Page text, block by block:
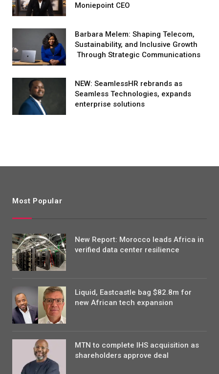
Moniepoint CEO
Barbara Melem: Shaping Telecom,
Sustainability, and Inclusive Growth
Through Strategic Communications
NEW: SeamlessHR rebrands as
Seamless Technologies, expands
enterprise solutions
Most Popular
New Report: Morocco leads Africa in
verified data center resilience
Liquid, Eastcastle bag $82.8m for
new African tech expansion
MTN to complete IHS acquisition as
shareholders approve deal